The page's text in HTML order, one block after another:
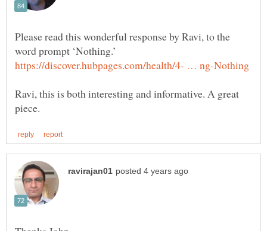
Please read this wonderful response by Ravi, to the
Ravi, this is both interesting and informative. A great